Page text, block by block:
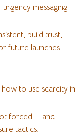
messaging
build trust,
future launches.
to use scarcity in
forced — and
tactics.